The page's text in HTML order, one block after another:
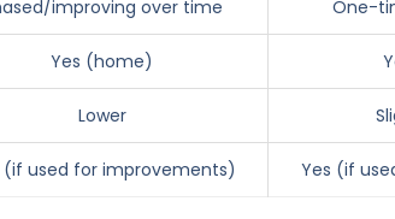
improving over time One-
Yes (home)
Lower
(if used for improvements) Yes (if